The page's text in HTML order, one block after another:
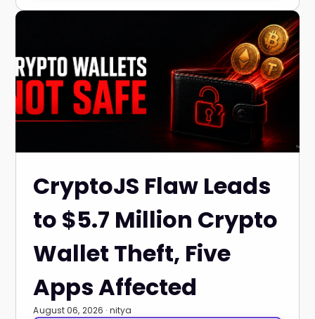
CryptoJS Flaw Leads
to $5.7 Million Crypto
Wallet Theft, Five
Apps Affected
August 06, 2026 · nitya